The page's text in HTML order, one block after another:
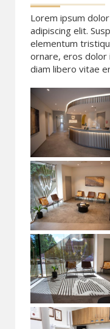
Lorem ipsum
adipiscing elit.
elementum
ornare, eros dolor
diam libero vitae